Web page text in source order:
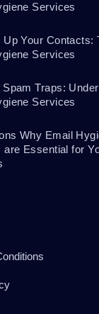
Services
Up Your Contacts:
Services
Traps:
Services
Why Email
are Essential for